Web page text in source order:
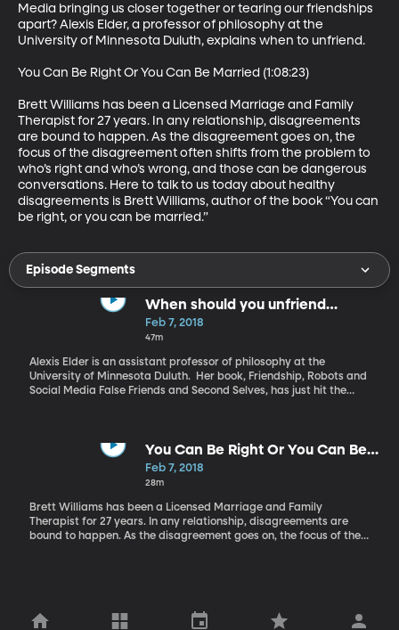
Media bringing us closer together or tearing our friendships
apart? Alexis Elder, a professor of philosophy at the
University of Minnesota Duluth, explains when to unfriend.
You Can Be Right Or You Can Be Married (1:08:23)
Brett Williams has been a Licensed Marriage and Family
Therapist for 27 years. In any relationship, disagreements
are bound to happen. As the disagreement goes on, the
focus of the disagreement often shifts from the problem to
who’s right and who’s wrong, and those can be dangerous
conversations. Here to talk to us today about healthy
disagreements is Brett Williams, author of the book “You can
be right, or you can be married.”
Episode Segments
When should you unfriend
someone on Facebook?
Feb 7, 2018
47m
Alexis Elder is an assistant professor of philosophy at the
University of Minnesota Duluth. Her book, Friendship, Robots and
Social Media False Friends and Second Selves, has just hit the
opinions as us? Is Social Media bringing us closer together or
tearing our friendships apart? Alexis Elder, a professor of
philosophy at the University of Minnesota Duluth, explains when
You Can Be Right Or You Can Be
Married
Feb 7, 2018
28m
Brett Williams has been a Licensed Marriage and Family
Therapist for 27 years. In any relationship, disagreements are
bound to happen. As the disagreement goes on, the focus of the